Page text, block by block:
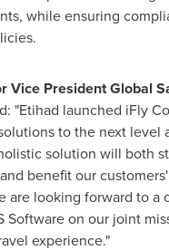
while ensuring
Vice President Global
"Etihad launched iFly
to the next level
solution will both
benefit our
are looking forward to a
Software on our joint
experience."